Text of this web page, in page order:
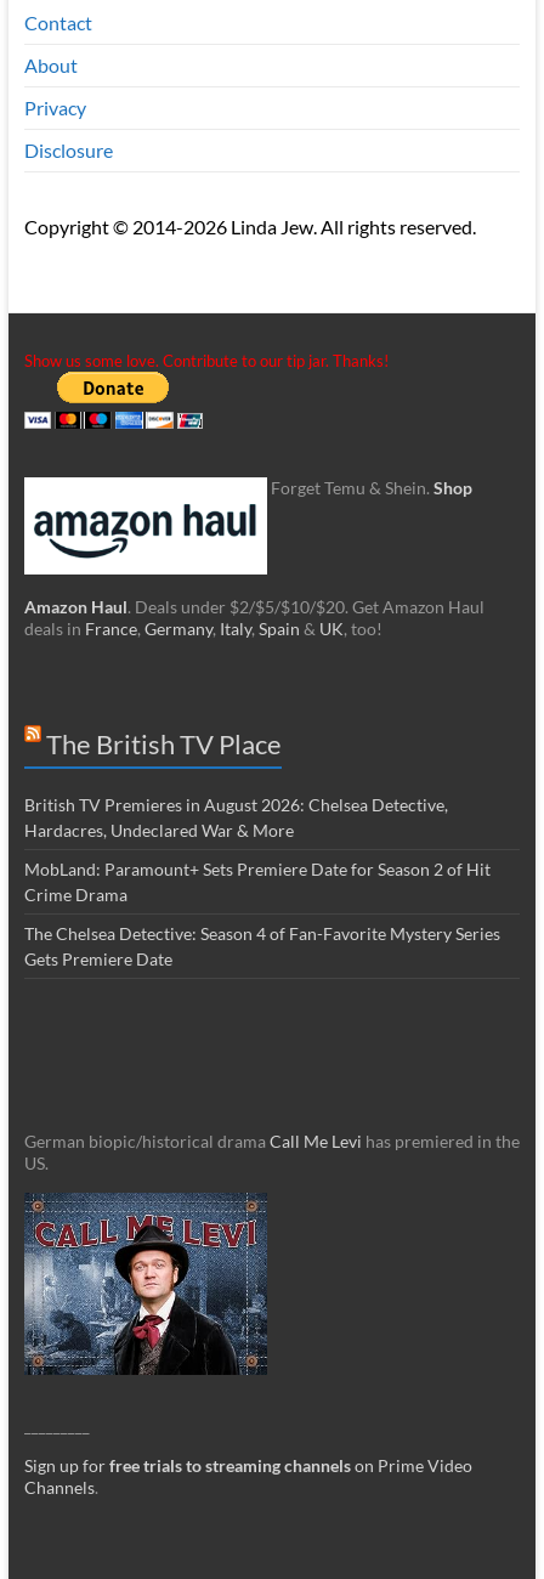
Contact
About
Privacy
Disclosure
Copyright © 2014-2026 Linda Jew. All rights reserved.
Show us some love. Contribute to our tip jar. Thanks!
Forget Temu & Shein. Shop
Amazon Haul. Deals under $2/$5/$10/$20. Get Amazon Haul
deals in France, Germany, Italy, Spain & UK, too!
The British TV Place
British TV Premieres in August 2026: Chelsea Detective,
Hardacres, Undeclared War & More
MobLand: Paramount+ Sets Premiere Date for Season 2 of Hit
Crime Drama
The Chelsea Detective: Season 4 of Fan-Favorite Mystery Series
Gets Premiere Date
German biopic/historical dramaCall Me Levi has premiered in the
US.
Sign up forfree trials to streaming channelson Prime Video
Channels.